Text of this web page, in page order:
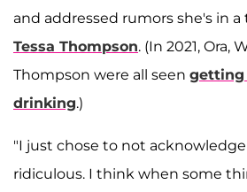
and addressed rumors she's in
Tessa Thompson. (In 2021, Ora,
Thompson were all seen getting
drinking.)
"I just chose to not
ridiculous. I think when some